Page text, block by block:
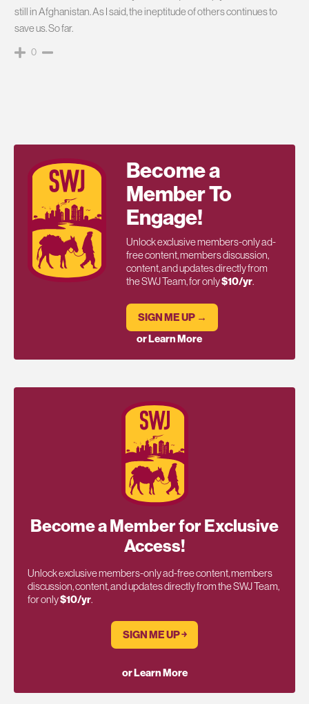
still in Afghanistan. As I said, the ineptitude of others continues to
save us. So far.
0
Become a
Member To
Engage!
Unlock exclusive members-only ad-
free content, members discussion,
content, and updates directly from
the SWJ Team, for only$10/yr.
SIGN ME UP →
or Learn More
Become a Member for Exclusive
Access!
Unlock exclusive members-only ad-free content, members
discussion, content, and updates directly from the SWJ Team,
for only$10/yr.
SIGN ME UP ￫
or Learn More